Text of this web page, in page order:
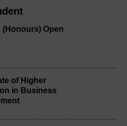
(Honours) Open
of Higher
in Business